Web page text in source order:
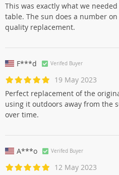
This was exactly what we
table. The sun does a number
quality replacement.
F***d Verifed Buyer
19 May 2023
Perfect replacement of the
using it outdoors away from the
over time.
A***o Verifed Buyer
12 May 2023